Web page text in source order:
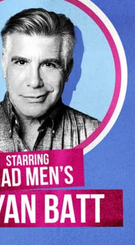
(Seinfeld, Cheers).
Streisand,